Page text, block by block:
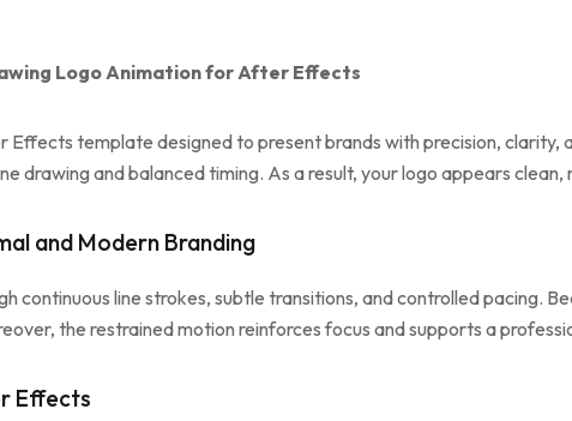
Logo Animation for After Effects
Effects template designed to present brands with precision, clarity,
drawing and balanced timing. As a result, your logo appears
and Modern Branding
continuous line strokes, subtle transitions, and controlled pacing.
the restrained motion reinforces focus and supports a
Effects